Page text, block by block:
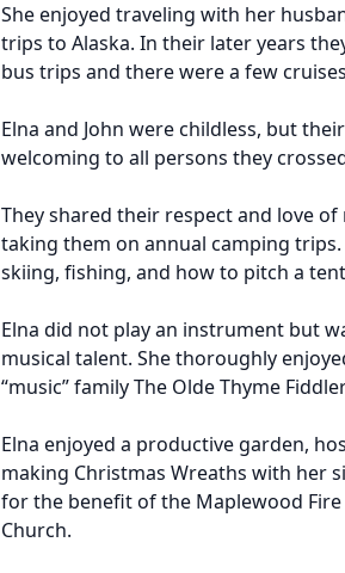
She enjoyed traveling with her
trips to Alaska. In their later years
bus trips and there were a few
Elna and John were childless, but
welcoming to all persons they
They shared their respect and love
taking them on annual camping
skiing, fishing, and how to pitch a
Elna did not play an instrument but
musical talent. She thoroughly
“music” family The Olde Thyme
Elna enjoyed a productive garden,
making Christmas Wreaths with her
for the benefit of the Maplewood
Church.